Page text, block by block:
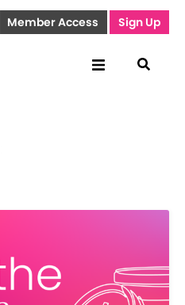
Member Access Sign Up